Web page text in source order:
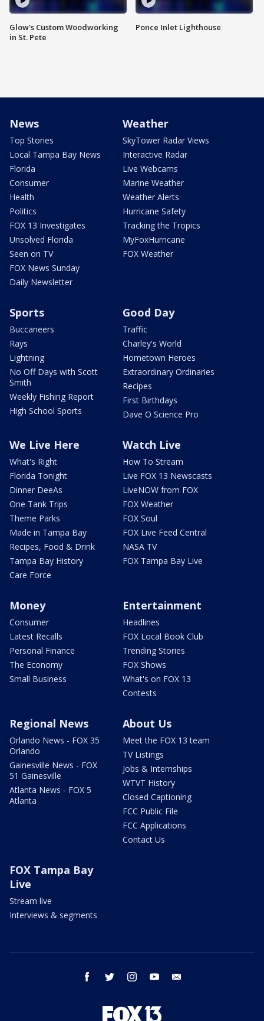
Glow's Custom Woodworking
in St. Pete
Ponce Inlet Lighthouse
News
Top Stories
Local Tampa Bay News
Florida
Consumer
Health
Politics
FOX 13 Investigates
Unsolved Florida
Seen on TV
FOX News Sunday
Daily Newsletter
Weather
SkyTower Radar Views
Interactive Radar
Live Webcams
Marine Weather
Weather Alerts
Hurricane Safety
Tracking the Tropics
MyFoxHurricane
FOX Weather
Sports
Buccaneers
Rays
Lightning
No Off Days with Scott
Smith
Weekly Fishing Report
High School Sports
Good Day
Traffic
Charley's World
Hometown Heroes
Extraordinary Ordinaries
Recipes
First Birthdays
Dave O Science Pro
We Live Here
What's Right
Florida Tonight
Dinner DeeAs
One Tank Trips
Theme Parks
Made in Tampa Bay
Recipes, Food & Drink
Tampa Bay History
Care Force
Watch Live
How To Stream
Live FOX 13 Newscasts
LiveNOW from FOX
FOX Weather
FOX Soul
FOX Live Feed Central
NASA TV
FOX Tampa Bay Live
Money
Consumer
Latest Recalls
Personal Finance
The Economy
Small Business
Entertainment
Headlines
FOX Local Book Club
Trending Stories
FOX Shows
What's on FOX 13
Contests
Regional News
Orlando News - FOX 35
Orlando
Gainesville News - FOX
51 Gainesville
Atlanta News - FOX 5
Atlanta
About Us
Meet the FOX 13 team
TV Listings
Jobs & Internships
WTVT History
Closed Captioning
FCC Public File
FCC Applications
Contact Us
FOX Tampa Bay
Live
Stream live
Interviews & segments
facebook twitter instagram youtube